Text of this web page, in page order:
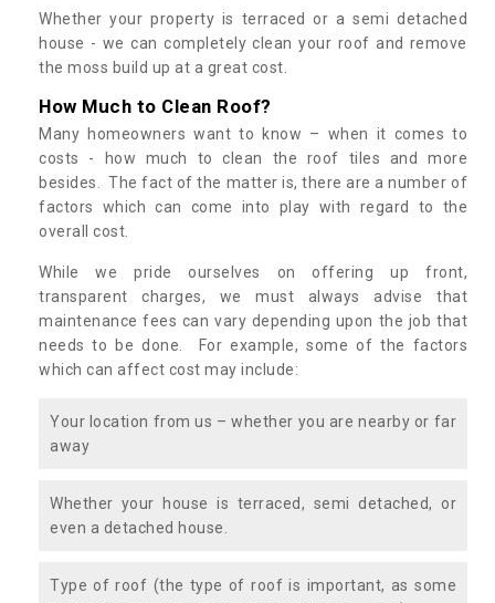
Whether your property is terraced or a semi detached
house - we can completely clean your roof and remove
the moss build up at a great cost.
How Much to Clean Roof?
Many homeowners want to know – when it comes to
costs - how much to clean the roof tiles and more
besides. The fact of the matter is, there are a number of
factors which can come into play with regard to the
overall cost.
While we pride ourselves on offering up front,
transparent charges, we must always advise that
maintenance fees can vary depending upon the job that
needs to be done. For example, some of the factors
which can affect cost may include:
Your location from us – whether you are nearby or far
away
Whether your house is terraced, semi detached, or
even a detached house.
Type of roof (the type of roof is important, as some